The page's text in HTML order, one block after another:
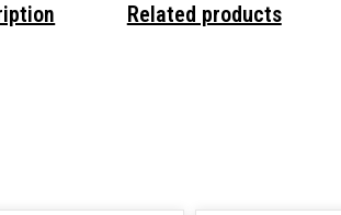
Related products